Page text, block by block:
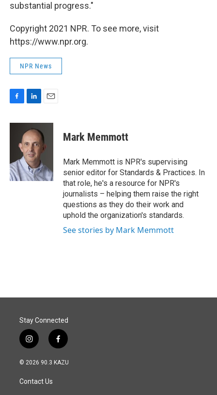
substantial progress."
Copyright 2021 NPR. To see more, visit
https://www.npr.org.
NPR News
c
o
k
n
k
e
d
I
n
a
i
l
Mark Memmott
Mark Memmott is NPR's supervising
senior editor for Standards & Practices. In
that role, he's a resource for NPR's
journalists – helping them raise the right
questions as they do their work and
uphold the organization's standards.
See stories by Mark Memmott
Stay Connected
i
n
s
a
g
f
a
c
© 2026 90.3 KAZU
Contact Us